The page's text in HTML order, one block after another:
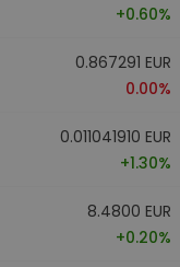
+0.60%
0.867291 EUR
0.00%
0.011041910 EUR
+1.30%
8.4800 EUR
+0.20%